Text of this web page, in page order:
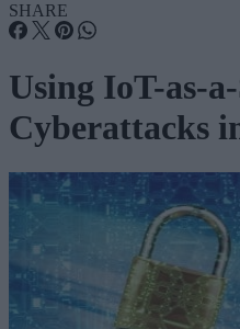
SHARE
Using IoT-as-
Cyberattacks